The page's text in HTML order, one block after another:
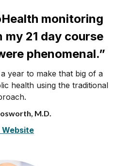
monitoring
21 day course
phenomenal.”
year to make that big of a
health using the traditional
M.D.
Website